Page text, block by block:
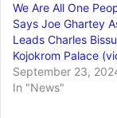
We Are All One
Says Joe Ghartey
Leads Charles
Kojokrom Palace
September 23,
In "News"